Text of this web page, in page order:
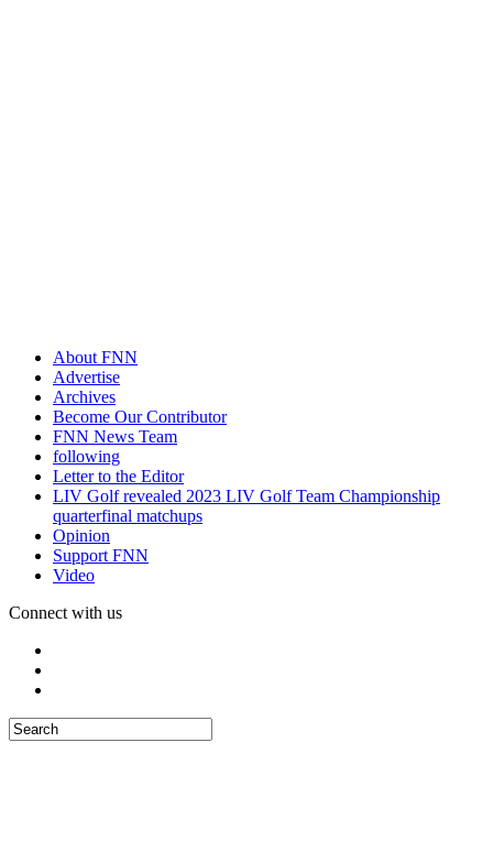
About FNN
Advertise
Archives
Become Our Contributor
FNN News Team
following
Letter to the Editor
LIV Golf revealed 2023 LIV Golf Team Championship
quarterfinal matchups
Opinion
Support FNN
Video
Connect with us